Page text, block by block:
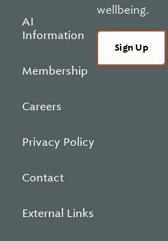
AI
Information
Membership
Careers
Privacy Policy
Contact
External Links
wellbeing.
Sign Up